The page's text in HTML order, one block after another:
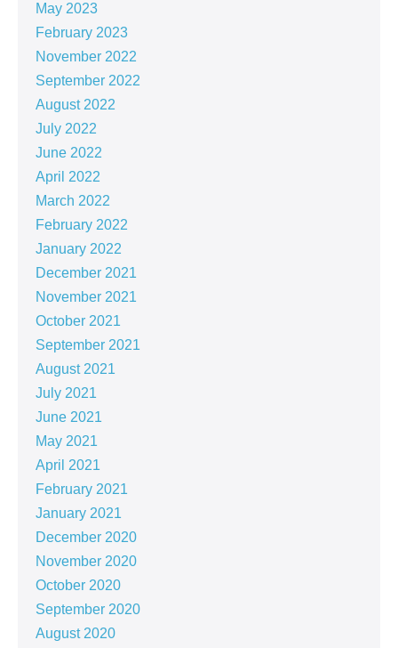
May 2023
February 2023
November 2022
September 2022
August 2022
July 2022
June 2022
April 2022
March 2022
February 2022
January 2022
December 2021
November 2021
October 2021
September 2021
August 2021
July 2021
June 2021
May 2021
April 2021
February 2021
January 2021
December 2020
November 2020
October 2020
September 2020
August 2020